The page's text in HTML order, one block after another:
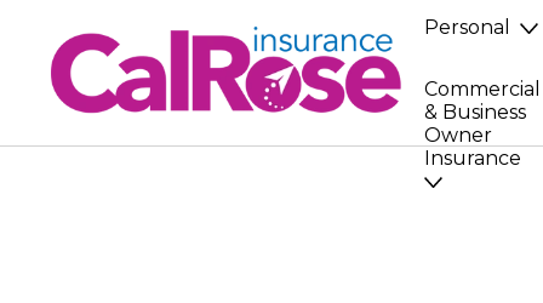
Personal
Commercial
& Business
Owner
Insurance